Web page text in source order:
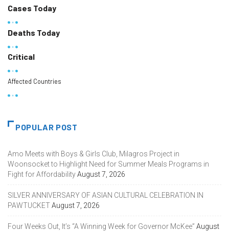
Cases Today
Deaths Today
Critical
Affected Countries
POPULAR POST
Amo Meets with Boys & Girls Club, Milagros Project in
Woonsocket to Highlight Need for Summer Meals Programs in
Fight for AffordabilityAugust 7, 2026
SILVER ANNIVERSARY OF ASIAN CULTURAL CELEBRATION IN
PAWTUCKETAugust 7, 2026
Four Weeks Out, It’s “A Winning Week for Governor McKee” August